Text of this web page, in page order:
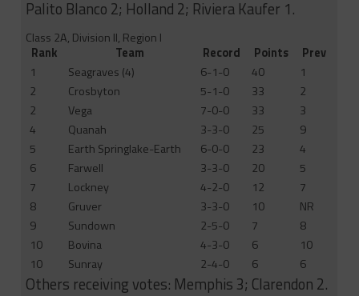
Palito Blanco 2; Holland 2; Riviera Kaufer 1.
Class 2A, Division II, Region I
Rank
Team Record Points
Prev
1
Seagraves (4) 6-1-0 40
1
2
Crosbyton 5-1-0 33
2
2
Vega 7-0-0 33
3
4
Quanah 3-3-0 25
9
5
Earth Springlake-Earth 6-0-0 23
4
6
Farwell 3-3-0 20
5
7
Lockney 4-2-0 12
7
8
Gruver 3-3-0 10
NR
9
Sundown 2-5-0 7
8
10
Bovina 4-3-0 6
10
10
Sunray 2-4-0 6 6
Others receiving votes: Memphis 3; Clarendon 2.